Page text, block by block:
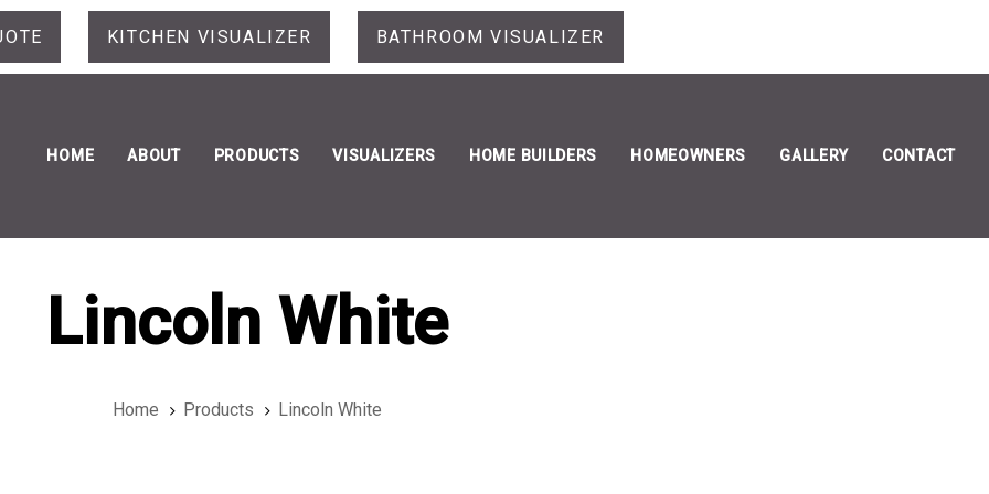
KITCHEN VISUALIZER BATHROOM VISUALIZER
HOME ABOUT PRODUCTS VISUALIZERS HOME BUILDERS HOMEOWNERS GALLERY CONTACT
Lincoln White
Home Products Lincoln White